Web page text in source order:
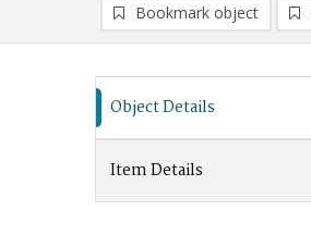
Bookmark object
Object Details
Item Details